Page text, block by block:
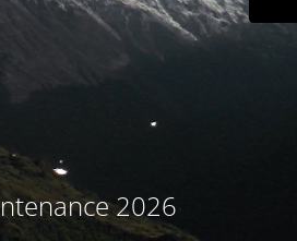
2026